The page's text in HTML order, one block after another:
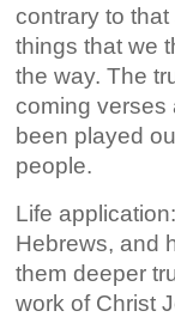
contrary to
things that we
the way. The
coming verses
been played
people.
Life
Hebrews, and
them deeper
work of Christ